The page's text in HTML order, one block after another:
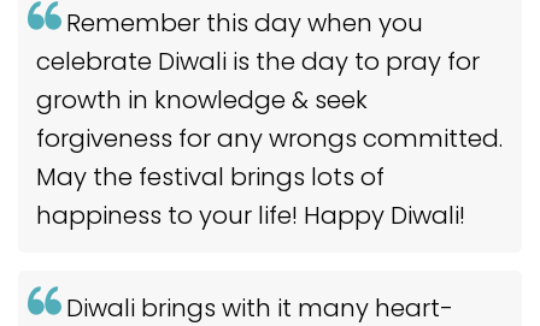
Remember this day when you
celebrate Diwali is the day to pray for
growth in knowledge & seek
forgiveness for any wrongs committed.
May the festival brings lots of
happiness to your life! Happy Diwali!
Diwali brings with it many heart-